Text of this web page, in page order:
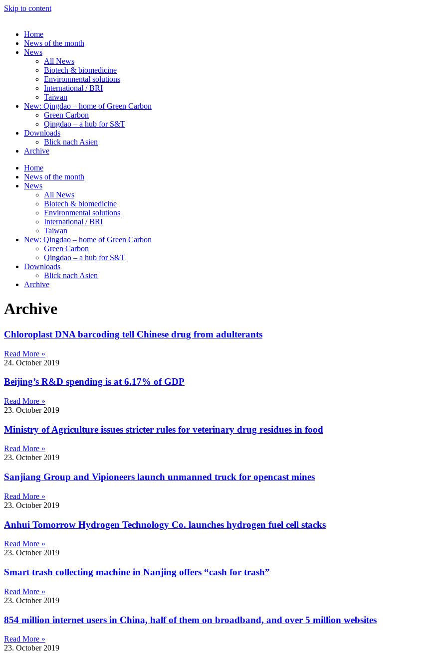
Skip to content
Home
News of the month
News
All News
Biotech & biomedicine
Environmental solutions
International / BRI
Taiwan
New: Qingdao – home of Green Carbon
Green Carbon
Qingdao – a hub for S&T
Downloads
Blick nach Asien
Archive
Home
News of the month
News
All News
Biotech & biomedicine
Environmental solutions
International / BRI
Taiwan
New: Qingdao – home of Green Carbon
Green Carbon
Qingdao – a hub for S&T
Downloads
Blick nach Asien
Archive
Archive
Chloroplast DNA barcoding tell Chinese drug from adulterants
Read More »
24. October 2019
Beijing’s R&D spending is at 6.17% of GDP
Read More »
23. October 2019
Ministry of Agriculture issues stricter rules for veterinary drug residues in food
Read More »
23. October 2019
Sanjiang Group and Vipioneers launch unmanned truck for opencast mines
Read More »
23. October 2019
Anhui Tomorrow Hydrogen Technology Co. launches hydrogen fuel cell stacks
Read More »
23. October 2019
Smart trash collecting machine in Nanjing offers “cash for trash”
Read More »
23. October 2019
854 million internet users in China, half of them on broadband, and over 5 million websites
Read More »
23. October 2019